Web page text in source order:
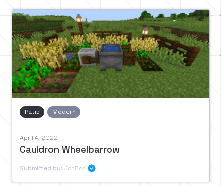
Patio Modern
April 4, 2022
Cauldron Wheelbarrow
Submitted by: JotBot 